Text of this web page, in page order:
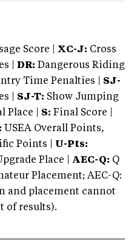
Score | XC-J: Cross
|
DR: Dangerous Riding
Time Penalties | SJ-
| SJ-T: Show Jumping
Place | S: Final Score |
USEA Overall Points,
Points | U-Pts:
Place | AEC-Q: Q
Placement; AEC-Q:
and placement cannot
of results).